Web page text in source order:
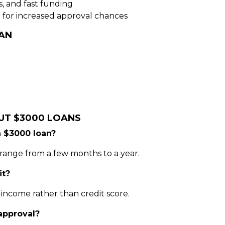
and fast funding
increased approval chances
$3000 LOANS
loan?
from a few months to a year.
rather than credit score.